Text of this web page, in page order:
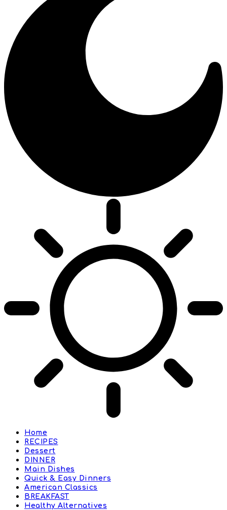
Home
RECIPES
Dessert
DINNER
Main Dishes
Quick & Easy Dinners
American Classics
BREAKFAST
Healthy Alternatives